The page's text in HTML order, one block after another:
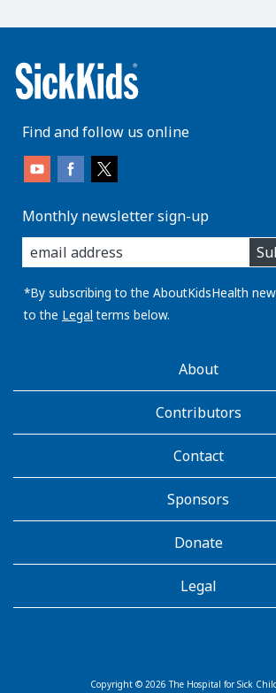
Find and follow us online
Monthly newsletter sign-up
enter
you
email
address:
*By subscribing to the AboutKidsHealth
to the Legal terms below.
AboutKidsHealthAbout
Contributors
Contact
Sponsors
Donate
Legal
Copyright © 2026 The Hospital for Sick